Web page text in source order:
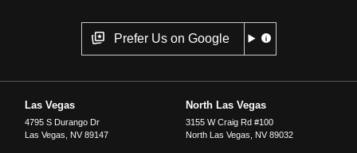
Prefer Us on Google
Las Vegas
4795 S Durango Dr
Las Vegas
NV 89147
North Las Vegas
3155 W Craig Rd #100
North Las Vegas
NV 89032